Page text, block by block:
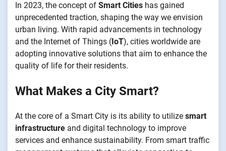
In 2023, the concept of Smart Cities has gained
unprecedented traction, shaping the way we envision
urban living. With rapid advancements in technology
and the Internet of Things ( IoT), cities worldwide are
adopting innovative solutions that aim to enhance the
quality of life for their residents.
What Makes a City Smart?
At the core of a Smart City is its ability to utilize smart
infrastructure and digital technology to improve
services and enhance sustainability. From smart traffic